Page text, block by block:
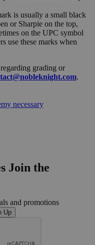
is usually a small black
or Sharpie on the top,
on the UPC symbol
use these marks when
grading or
.
necessary
Join the
and promotions
Up